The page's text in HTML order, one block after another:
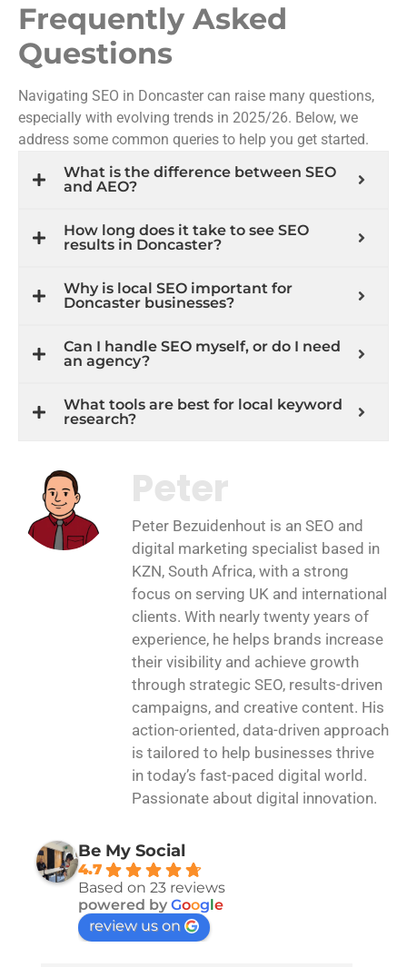
Frequently Asked
Questions
Navigating SEO in Doncaster can raise many questions,
especially with evolving trends in 2025/26. Below, we
address some common queries to help you get started.
What is the difference between SEO
and AEO?
How long does it take to see SEO
results in Doncaster?
Why is local SEO important for
Doncaster businesses?
Can I handle SEO myself, or do I need
an agency?
What tools are best for local keyword
research?
Peter
Peter Bezuidenhout is an SEO and
digital marketing specialist based in
KZN, South Africa, with a strong
focus on serving UK and international
clients. With nearly twenty years of
experience, he helps brands increase
their visibility and achieve growth
through strategic SEO, results-driven
campaigns, and creative content. His
action-oriented, data-driven approach
is tailored to help businesses thrive
in today’s fast-paced digital world.
Passionate about digital innovation.
Be My Social
4.7
Based on 23 reviews
powered by Google
review us on